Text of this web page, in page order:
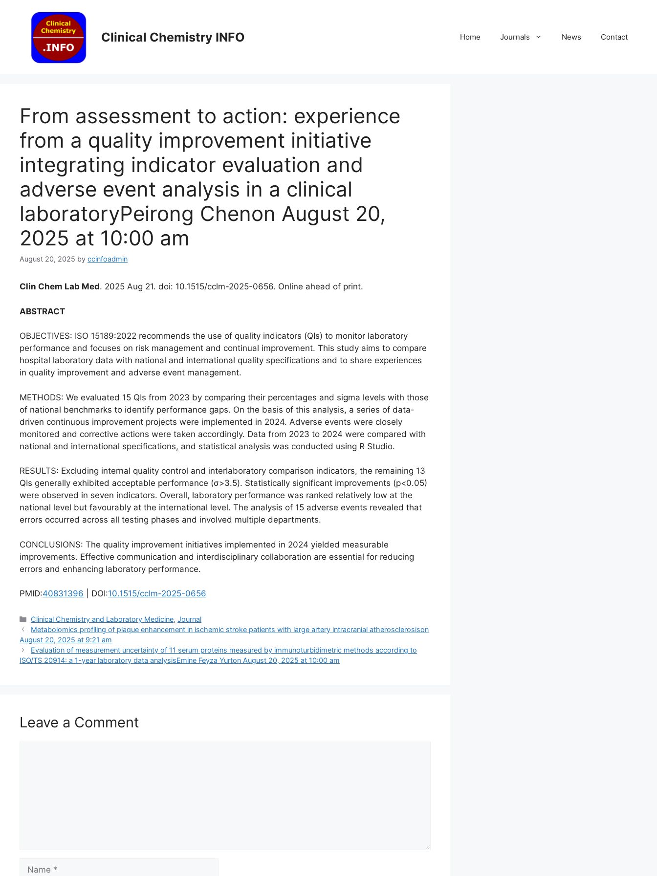
Clinical Chemistry INFO Home Journals News Contact
From assessment to action: experience
from a quality improvement initiative
integrating indicator evaluation and
adverse event analysis in a clinical
laboratoryPeirong Chenon August 20,
2025 at 10:00 am
August 20, 2025 by ccinfoadmin
Clin Chem Lab Med. 2025 Aug 21. doi: 10.1515/cclm-2025-0656. Online ahead of print.
ABSTRACT
OBJECTIVES: ISO 15189:2022 recommends the use of quality indicators (QIs) to monitor laboratory
performance and focuses on risk management and continual improvement. This study aims to compare
hospital laboratory data with national and international quality specifications and to share experiences
in quality improvement and adverse event management.
METHODS: We evaluated 15 QIs from 2023 by comparing their percentages and sigma levels with those
of national benchmarks to identify performance gaps. On the basis of this analysis, a series of data-
driven continuous improvement projects were implemented in 2024. Adverse events were closely
monitored and corrective actions were taken accordingly. Data from 2023 to 2024 were compared with
national and international specifications, and statistical analysis was conducted using R Studio.
RESULTS: Excluding internal quality control and interlaboratory comparison indicators, the remaining 13
QIs generally exhibited acceptable performance (σ>3.5). Statistically significant improvements (p<0.05)
were observed in seven indicators. Overall, laboratory performance was ranked relatively low at the
national level but favourably at the international level. The analysis of 15 adverse events revealed that
errors occurred across all testing phases and involved multiple departments.
CONCLUSIONS: The quality improvement initiatives implemented in 2024 yielded measurable
improvements. Effective communication and interdisciplinary collaboration are essential for reducing
errors and enhancing laboratory performance.
PMID:40831396 | DOI:10.1515/cclm-2025-0656
Categories
Clinical Chemistry and Laboratory Medicine,Journal
Metabolomics profiling of plaque enhancement in ischemic stroke patients with large artery intracranial atherosclerosis​on
August 20, 2025 at 9:21 am
Evaluation of measurement uncertainty of 11 serum proteins measured by immunoturbidimetric methods according to
ISO/TS 20914: a 1-year laboratory data analysisEmine Feyza Yurton August 20, 2025 at 10:00 am
Leave a Comment
Name